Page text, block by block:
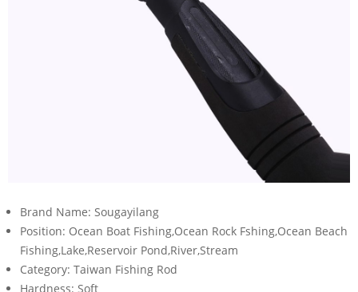
Brand Name: Sougayilang
Position: Ocean Boat Fishing,Ocean Rock Fshing,Ocean Beach
Fishing,Lake,Reservoir Pond,River,Stream
Category: Taiwan Fishing Rod
Hardness: Soft